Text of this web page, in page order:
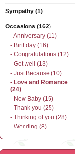
Sympathy (1)
Occasions (162)
- Anniversary (11)
- Birthday (16)
- Congratulations (12)
- Get well (13)
- Just Because (10)
- Love and Romance
(24)
- New Baby (15)
- Thank you (25)
- Thinking of you (28)
- Wedding (8)